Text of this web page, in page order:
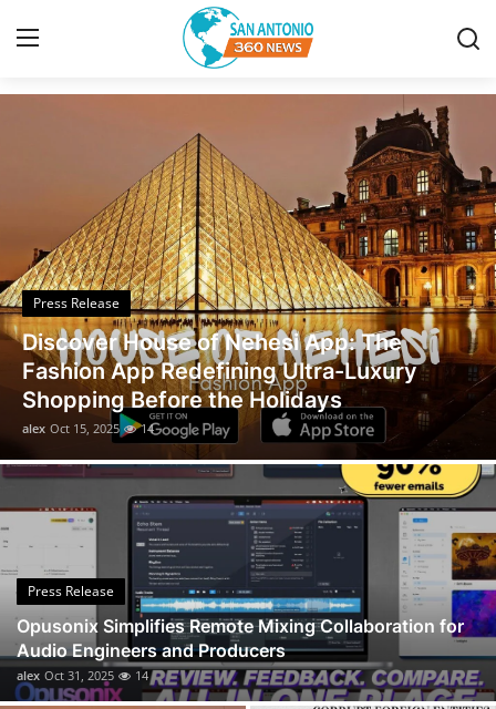
Privacy Policy
About
News Network
Submit Press Release
Guest Posting
Advertise with US
Top 10
How To
Support Number
Discover the Latest News
Press Release
Discover House of Nehesi App: The
Fashion App Redefining Ultra-Luxury
Shopping Before the Holidays
alex Oct 15, 2025 14
Press Release
Opusonix Simplifies Remote Mixing Collaboration for
Audio Engineers and Producers
alex Oct 31, 2025 14